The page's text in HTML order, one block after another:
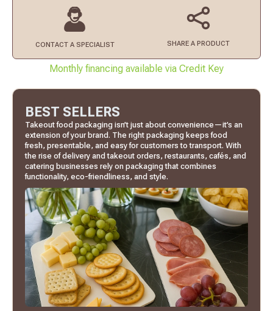
CONTACT A SPECIALIST SHARE A PRODUCT
Monthly financing available via Credit Key
BEST SELLERS
Takeout food packaging isn’t just about convenience—it’s an
extension of your brand. The right packaging keeps food
fresh, presentable, and easy for customers to transport. With
the rise of delivery and takeout orders, restaurants, cafés, and
catering businesses rely on packaging that combines
functionality, eco-friendliness, and style.